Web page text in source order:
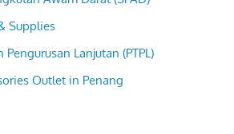
Supplies
Lanjutan (PTPL)
Outlet in Penang